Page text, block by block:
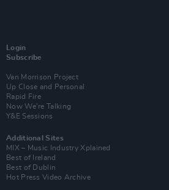
Login
Subscribe
Van Morrison Project
Up Close and Personal
Rapid Fire
Now We’re Talking
Y&E Sessions
Additional Sites
MIX – Music Industry Xplained
Best of Ireland
Best of Dublin
Hot Press Video Archive